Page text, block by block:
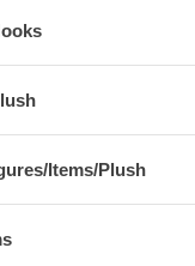
Items/Plush